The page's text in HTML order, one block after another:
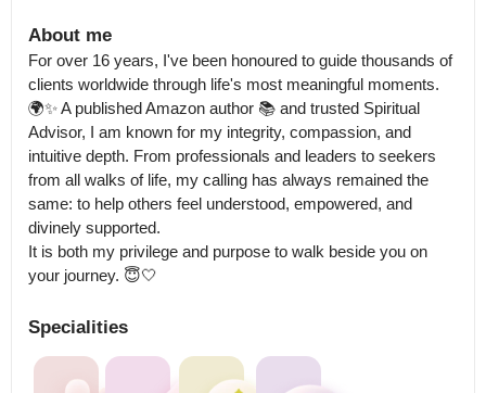
About me
For over 16 years, I've been honoured to guide thousands of
clients worldwide through life's most meaningful moments.
🌍✨ A published Amazon author 📚 and trusted Spiritual
Advisor, I am known for my integrity, compassion, and
intuitive depth. From professionals and leaders to seekers
from all walks of life, my calling has always remained the
same: to help others feel understood, empowered, and
divinely supported.
It is both my privilege and purpose to walk beside you on
your journey. 😇🤍
Specialities